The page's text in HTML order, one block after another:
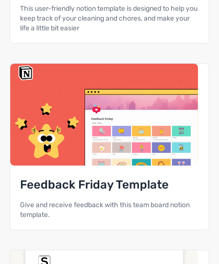
This user-friendly notion template is designed to help you
keep track of your cleaning and chores, and make your
life a little bit easier
Feedback Friday Template
Give and receive feedback with this team board notion
template.